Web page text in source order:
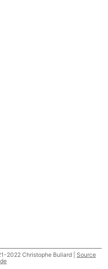
2022 Christophe Buliard | Source